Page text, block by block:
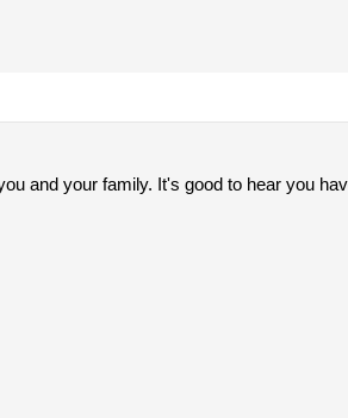
and your family. It's good to hear you